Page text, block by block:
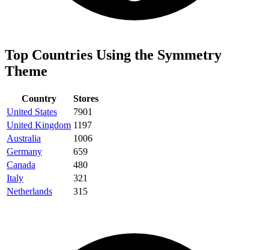
Top Countries Using the Symmetry
Theme
Country
Stores
United States
7901
United Kingdom 1197
Australia
1006
Germany
659
Canada
480
Italy
321
Netherlands
315